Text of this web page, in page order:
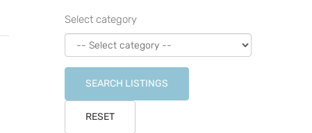
Select category
SEARCH LISTINGS
RESET